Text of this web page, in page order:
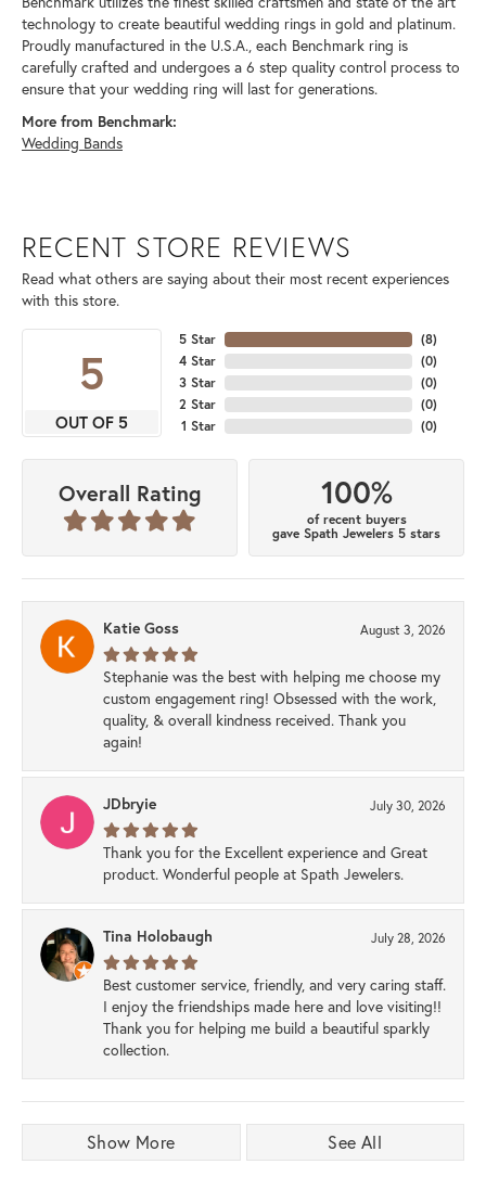
technology to create beautiful wedding rings in gold and platinum.
Proudly manufactured in the U.S.A., each Benchmark ring is
carefully crafted and undergoes a 6 step quality control process to
ensure that your wedding ring will last for generations.
More from Benchmark:
Wedding Bands
RECENT STORE REVIEWS
Read what others are saying about their most recent experiences
with this store.
5
OUT OF 5
5 Star
4 Star
3 Star
2 Star
1 Star
(8)
(0)
(0)
(0)
(0)
Overall Rating 100%
of recent buyers
gave Spath Jewelers 5 stars
Katie Goss August 3, 2026
Stephanie was the best with helping me choose my
custom engagement ring! Obsessed with the work,
quality, & overall kindness received. Thank you
again!
JDbryie July 30, 2026
Thank you for the Excellent experience and Great
product. Wonderful people at Spath Jewelers.
Tina Holobaugh July 28, 2026
Best customer service, friendly, and very caring staff.
I enjoy the friendships made here and love visiting!!
Thank you for helping me build a beautiful sparkly
collection.
Show More See All